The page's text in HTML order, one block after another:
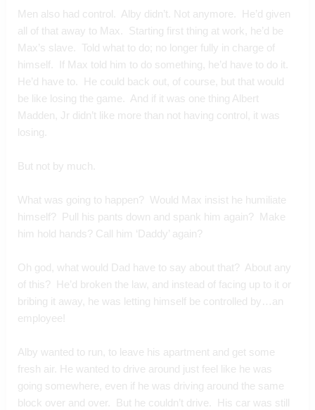
Men also had control.  Alby didn’t. Not anymore.  He’d given
all of that away to Max.  Starting first thing at work, he’d be
Max’s slave.  Told what to do; no longer fully in charge of
himself.  If Max told him to do something, he’d have to do it.
He’d have to.  He could back out, of course, but that would
be like losing the game.  And if it was one thing Albert
Madden, Jr didn’t like more than not having control, it was
losing.
But not by much.
What was going to happen?  Would Max insist he humiliate
himself?  Pull his pants down and spank him again?  Make
him hold hands? Call him ‘Daddy’ again?
Oh god, what would Dad have to say about that?  About any
of this?  He’d broken the law, and instead of facing up to it or
bribing it away, he was letting himself be controlled by…an
employee!
Alby wanted to run, to leave his apartment and get some
fresh air. He wanted to drive around just feel like he was
going somewhere, even if he was driving around the same
block over and over.  But he couldn’t drive.  His car was still